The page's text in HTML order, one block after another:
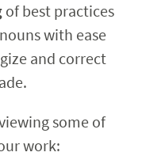
of best practices
with ease
and correct
some of
work: